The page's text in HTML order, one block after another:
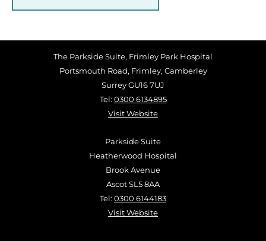
The Parkside Suite, Frimley Park Hospital
Portsmouth Road, Frimley, Camberley
Surrey GU16 7UJ
Tel: 0300 6134895
Visit Website
Parkside Suite
Heatherwood Hospital
Brook Avenue
Ascot SL5 8AA
Tel: 0300 6144183
Visit Website